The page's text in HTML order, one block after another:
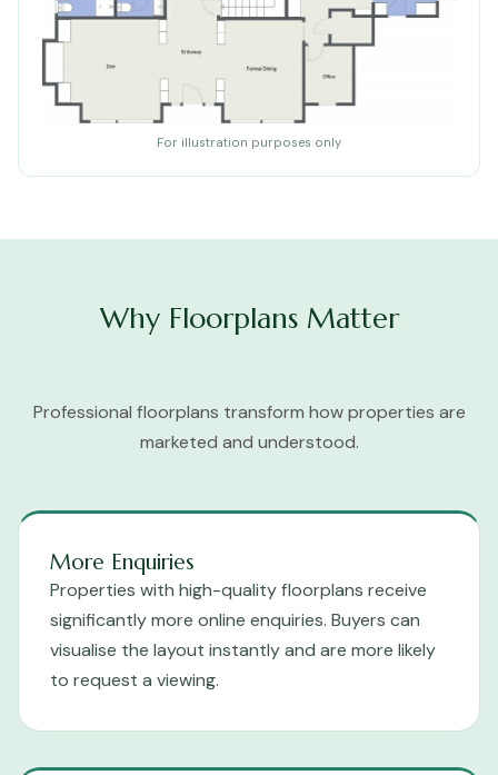
For illustration purposes only
Why Floorplans Matter
Professional floorplans transform how properties are
marketed and understood.
More Enquiries
Properties with high-quality floorplans receive
significantly more online enquiries. Buyers can
visualise the layout instantly and are more likely
to request a viewing.